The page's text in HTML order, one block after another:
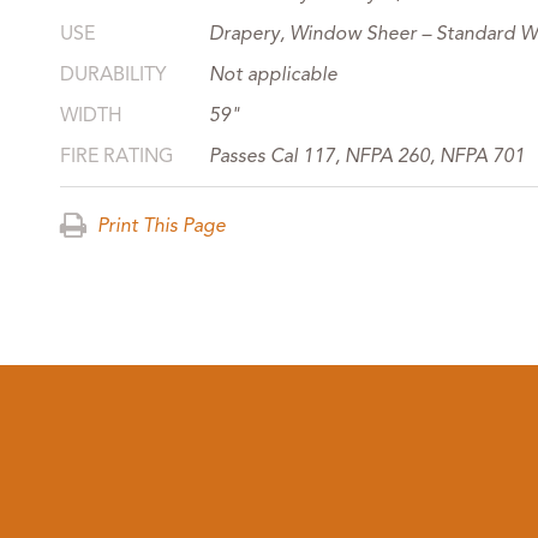
USE
Drapery, Window Sheer – Standard
DURABILITY
Not applicable
WIDTH
59"
FIRE RATING
Passes Cal 117, NFPA 260, NFPA 701
Print This Page